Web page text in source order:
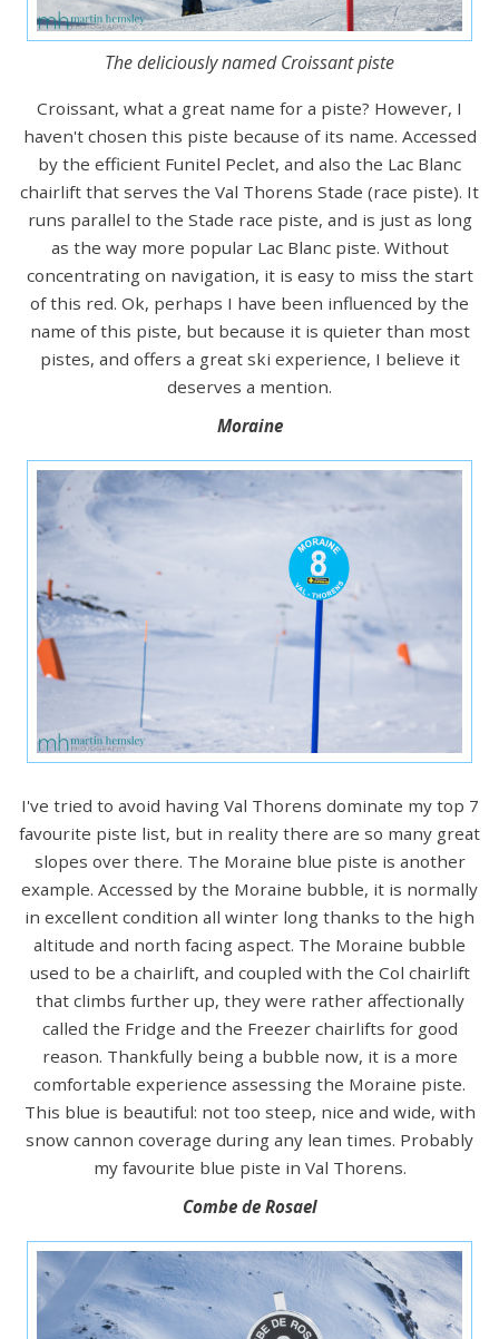
The deliciously named Croissant piste
Croissant, what a great name for a piste? However, I
haven't chosen this piste because of its name. Accessed
by the efficient Funitel Peclet, and also the Lac Blanc
chairlift that serves the Val Thorens Stade (race piste). It
runs parallel to the Stade race piste, and is just as long
as the way more popular Lac Blanc piste. Without
concentrating on navigation, it is easy to miss the start
of this red. Ok, perhaps I have been influenced by the
name of this piste, but because it is quieter than most
pistes, and offers a great ski experience, I believe it
deserves a mention.
Moraine
I've tried to avoid having Val Thorens dominate my top 7
favourite piste list, but in reality there are so many great
slopes over there. The Moraine blue piste is another
example. Accessed by the Moraine bubble, it is normally
in excellent condition all winter long thanks to the high
altitude and north facing aspect. The Moraine bubble
used to be a chairlift, and coupled with the Col chairlift
that climbs further up, they were rather affectionally
called the Fridge and the Freezer chairlifts for good
reason. Thankfully being a bubble now, it is a more
comfortable experience assessing the Moraine piste.
This blue is beautiful: not too steep, nice and wide, with
snow cannon coverage during any lean times. Probably
my favourite blue piste in Val Thorens.
Combe de Rosael